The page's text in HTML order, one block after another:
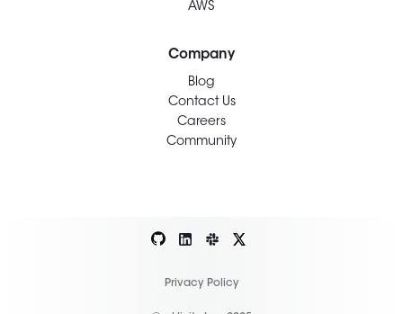
AWS
Company
Blog
Contact Us
Careers
Community
Privacy Policy